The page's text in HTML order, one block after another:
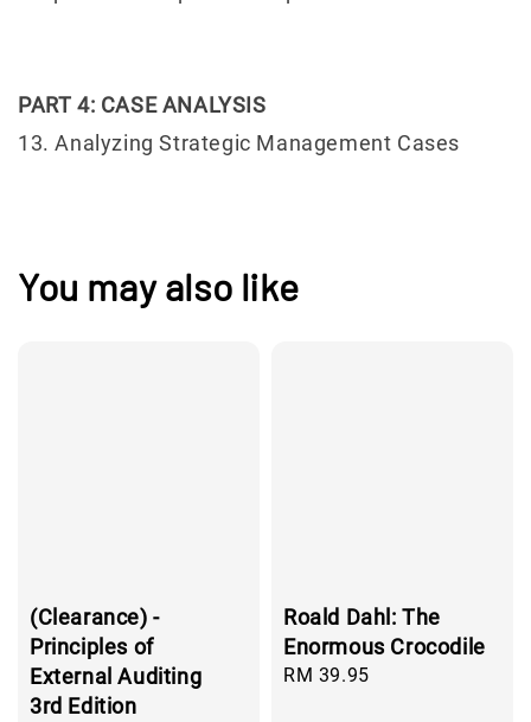
PART 4: CASE ANALYSIS
13. Analyzing Strategic Management Cases
You may also like
(Clearance) -
Principles of
External Auditing
3rd Edition
Roald Dahl: The
Enormous Crocodile
Regular
RM 39.95